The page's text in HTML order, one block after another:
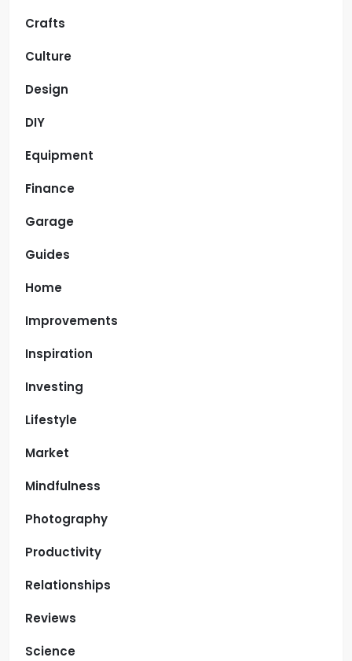
Crafts
Culture
Design
DIY
Equipment
Finance
Garage
Guides
Home
Improvements
Inspiration
Investing
Lifestyle
Market
Mindfulness
Photography
Productivity
Relationships
Reviews
Science